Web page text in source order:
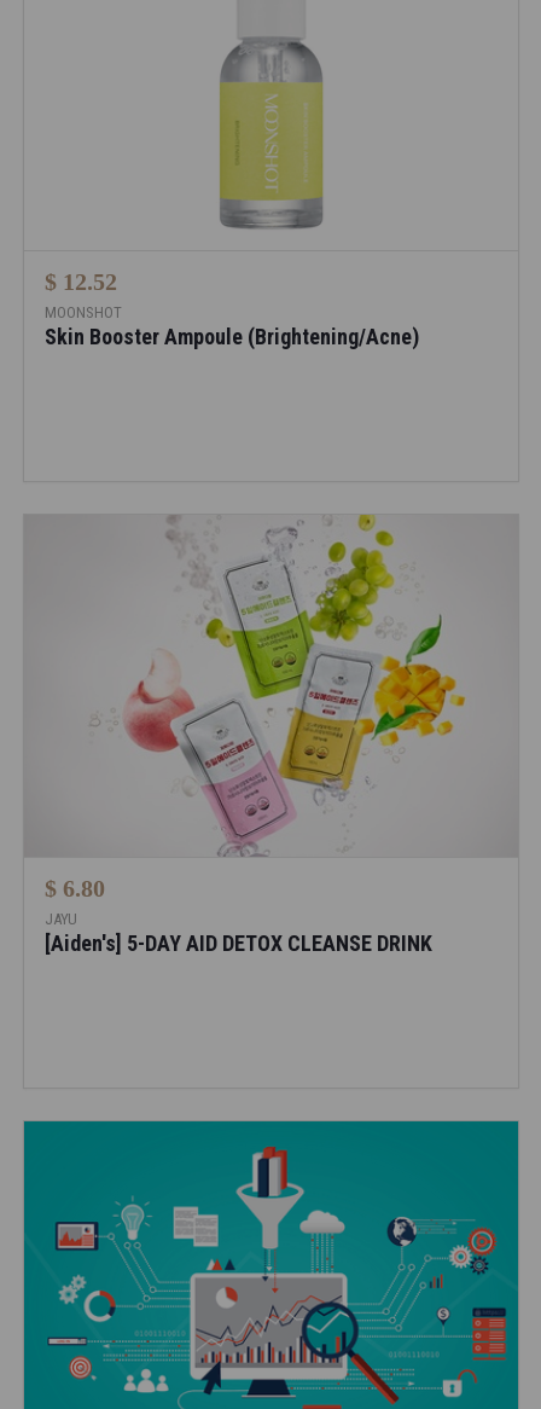
$ 12.52
MOONSHOT
Skin Booster Ampoule (Brightening/Acne)
$ 6.80
JAYU
[Aiden's] 5-DAY AID DETOX CLEANSE DRINK